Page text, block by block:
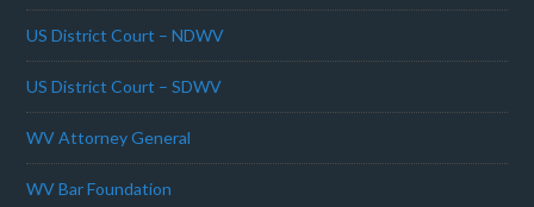
US District Court – NDWV
US District Court – SDWV
WV Attorney General
WV Bar Foundation